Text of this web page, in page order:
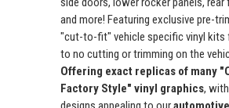
and more! Featuring exclusive pre-
"cut-to-fit" vehicle specific vinyl kits
to no cutting or trimming on the
Offering exact replicas of many
Factory Style" vinyl graphics,